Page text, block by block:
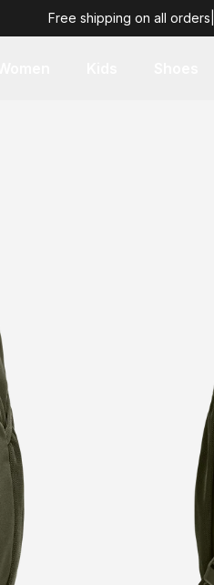
Free shipping on all orders